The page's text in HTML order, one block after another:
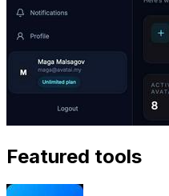
Featured tools